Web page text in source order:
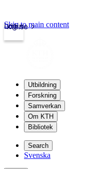
kth.se
Login
Skip to main content
Utbildning
Forskning
Samverkan
Om KTH
Bibliotek
Search
Svenska